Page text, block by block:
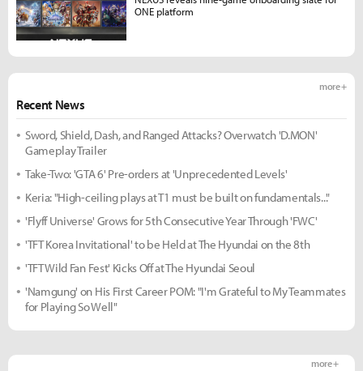
Recent News
more +
Sword, Shield, Dash, and Ranged Attacks? Overwatch 'D.MON'
Gameplay Trailer
Take-Two: 'GTA 6' Pre-orders at 'Unprecedented Levels'
Keria: "High-ceiling plays at T1 must be built on fundamentals..."
'Flyff Universe' Grows for 5th Consecutive Year Through 'FWC'
'TFT Korea Invitational' to be Held at The Hyundai on the 8th
'TFT Wild Fan Fest' Kicks Off at The Hyundai Seoul
'Namgung' on His First Career POM: "I'm Grateful to My Teammates
for Playing So Well"
more +
ONE platform